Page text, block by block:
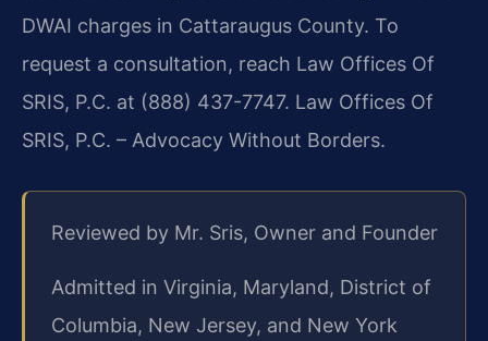
DWAI charges in Cattaraugus County. To
request a consultation, reach Law Offices Of
SRIS, P.C. at (888) 437-7747. Law Offices Of
SRIS, P.C. – Advocacy Without Borders.
Reviewed by Mr. Sris, Owner and Founder
Admitted in Virginia, Maryland, District of
Columbia, New Jersey, and New York